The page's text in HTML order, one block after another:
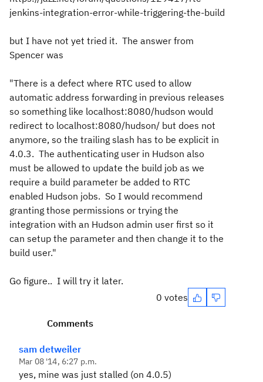
jenkins-integration-error-while-triggering-the-build
but I have not yet tried it. The answer from
Spencer was
"There is a defect where RTC used to allow
automatic address forwarding in previous releases
so something like localhost:8080/hudson would
redirect to localhost:8080/hudson/ but does not
anymore, so the trailing slash has to be explicit in
4.0.3. The authenticating user in Hudson also
must be allowed to update the build job as we
require a build parameter be added to RTC
enabled Hudson jobs. So I would recommend
granting those permissions or trying the
integration with an Hudson admin user first so it
can setup the parameter and then change it to the
build user."
Go figure.. I will try it later.
0 votes
Comments
sam detweiler
Mar 08 '14, 6:27 p.m.
yes, mine was just stalled (on 4.0.5)